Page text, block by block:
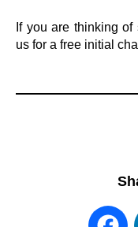
If you are thinking
us for a free initial